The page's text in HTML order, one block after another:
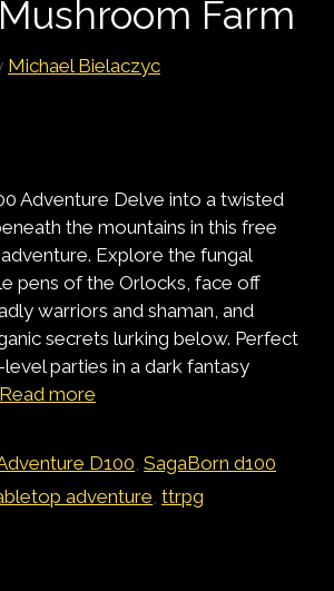
Farm
Michael Bielaczyc
Adventure Delve into a twisted
the mountains in this free
Explore the fungal
pens of the Orlocks, face off
warriors and shaman, and
secrets lurking below. Perfect
parties in a dark fantasy
Read more
D100 ,SagaBorn d100
adventure ,ttrpg